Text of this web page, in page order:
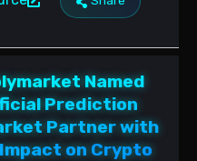
Named
Prediction
Partner with
on Crypto